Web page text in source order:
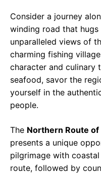
Consider a journey
winding road that
unparalleled views of
charming fishing
character and culinary
seafood, savor the
yourself in the
people.
The Northern Route of
presents a unique
pilgrimage with
route, followed by